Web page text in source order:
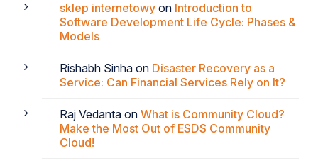
sklep internetowy on Introduction to
Software Development Life Cycle: Phases &
Models
Rishabh Sinha on Disaster Recovery as a
Service: Can Financial Services Rely on It?
Raj Vedanta on What is Community Cloud?
Make the Most Out of ESDS Community
Cloud!